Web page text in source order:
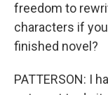
freedom to
characters if
finished novel?
PATTERSON: I